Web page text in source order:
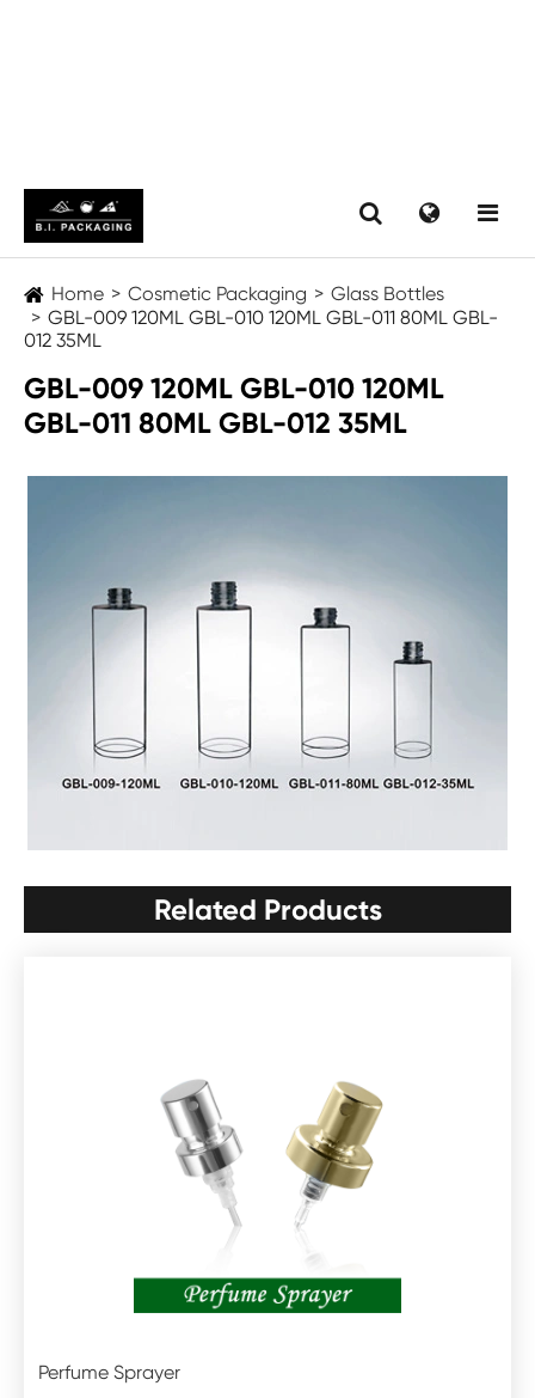
Home Cosmetic Packaging
Glass Bottles
GBL-009 120ML GBL-010 120ML GBL-011 80ML GBL-
012 35ML
GBL-009 120ML GBL-010 120ML
GBL-011 80ML GBL-012 35ML
Related Products
Perfume Sprayer